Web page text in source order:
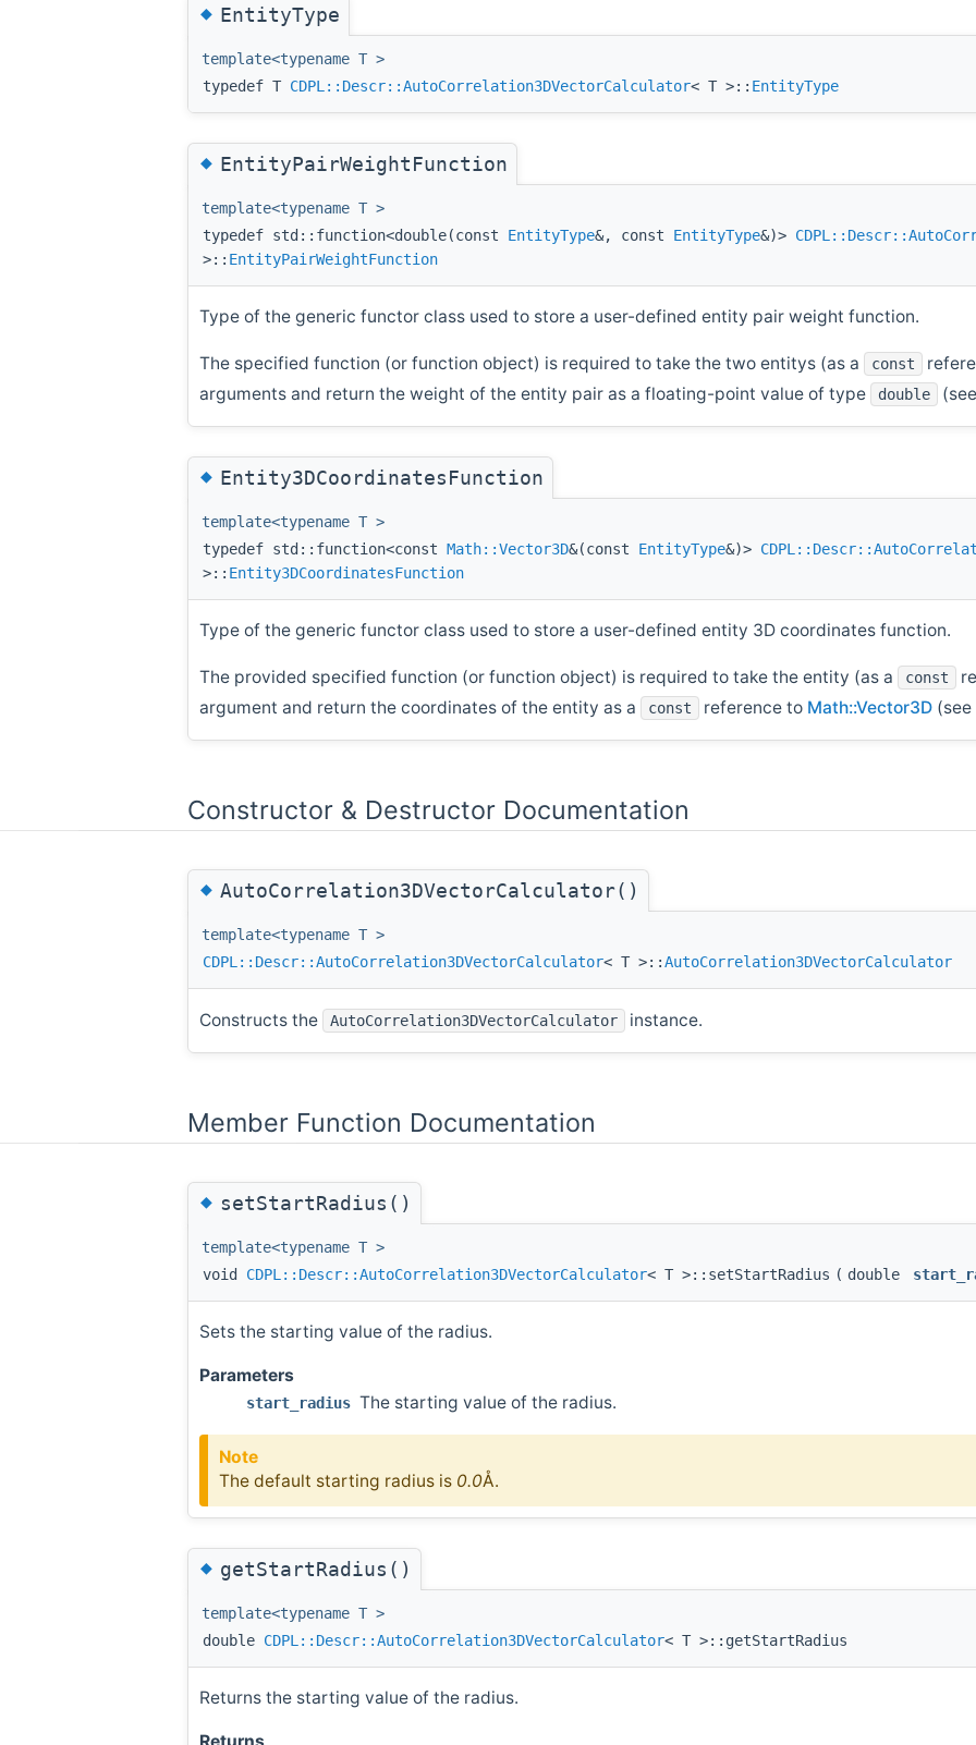
◆EntityType
template<typename T >
typedef T CDPL::Descr::AutoCorrelation3DVectorCalculator< T >:: EntityType
◆EntityPairWeightFunction
template<typename T >
typedef std::function<double(const EntityType&, const EntityType&)>
>:: EntityPairWeightFunction
Type of the generic functor class used to store a user-defined entity pair weight function.
The specified function (or function object) is required to take the two entitys (as a const
arguments and return the weight of the entity pair as a floating-point value of type
double
◆Entity3DCoordinatesFunction
template<typename T >
typedef std::function<const Math::Vector3D&(const EntityType&)>
>:: Entity3DCoordinatesFunction
Type of the generic functor class used to store a user-defined entity 3D coordinates function.
The provided specified function (or function object) is required to take the entity (as a const
argument and return the coordinates of the entity as a
const reference to Math::Vector3D (see
Constructor & Destructor Documentation
◆AutoCorrelation3DVectorCalculator()
template<typename T >
CDPL::Descr::AutoCorrelation3DVectorCalculator< T >::AutoCorrelation3DVectorCalculator
Constructs the AutoCorrelation3DVectorCalculator instance.
Member Function Documentation
◆setStartRadius()
template<typename T >
void CDPL::Descr::AutoCorrelation3DVectorCalculator< T >::setStartRadius ( double
Sets the starting value of the radius.
Parameters
start_radius The starting value of the radius.
Note
The default starting radius is 0.0Å.
◆getStartRadius()
template<typename T >
double CDPL::Descr::AutoCorrelation3DVectorCalculator< T >::getStartRadius
Returns the starting value of the radius.